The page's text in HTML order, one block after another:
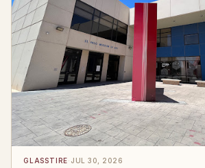
GLASSTIRE· JUL 30, 2026